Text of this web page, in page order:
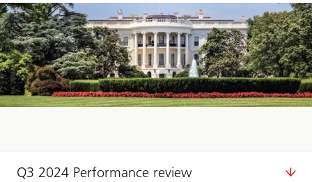
Q3 2024 Performance review